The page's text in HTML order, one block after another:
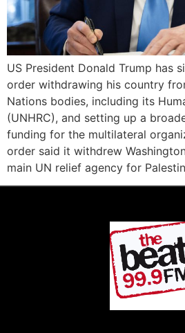
US President Donald Trump has
order withdrawing his country
Nations bodies, including its
(UNHRC), and setting up a
funding for the multilateral
order said it withdrew
main UN relief agency for